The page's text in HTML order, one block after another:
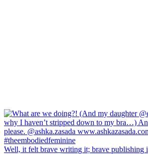
Well, it felt brave writing it; brave publishing i